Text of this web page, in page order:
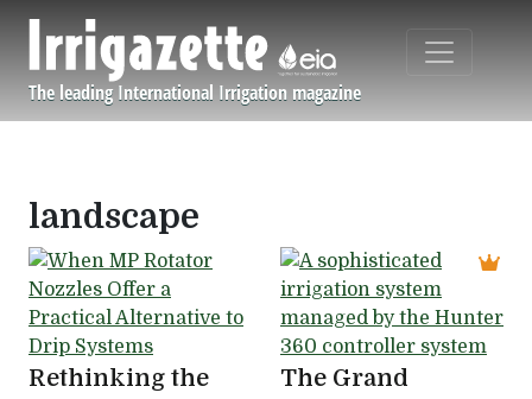
The leading International Irrigation magazine
Navigation principale
landscape
Rethinking the
The Grand